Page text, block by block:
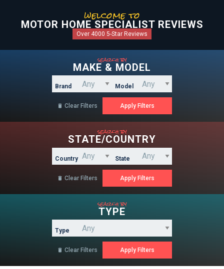
welcome to
MOTOR HOME SPECIALIST REVIEWS
Over 4000 5-Star Reviews
search by
MAKE & MODEL
Brand Model
 Clear Filters
search by
STATE/COUNTRY
Country State
 Clear Filters
search by
TYPE
Type
 Clear Filters